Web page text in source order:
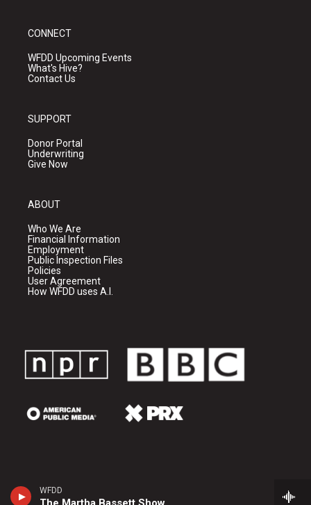
WFDD
CONNECT
WFDD Upcoming Events
What's Hive?
Contact Us
SUPPORT
Donor Portal
Underwriting
Give Now
ABOUT
Who We Are
Financial Information
Employment
Public Inspection Files
Policies
User Agreement
How WFDD uses A.I.